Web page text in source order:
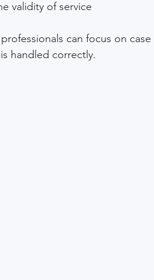
validity of service
can focus on
handled correctly.